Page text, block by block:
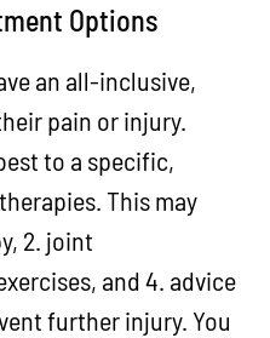
Options
an all-inclusive,
pain or injury.
to a specific,
This may
2. joint
and 4. advice
further injury. You